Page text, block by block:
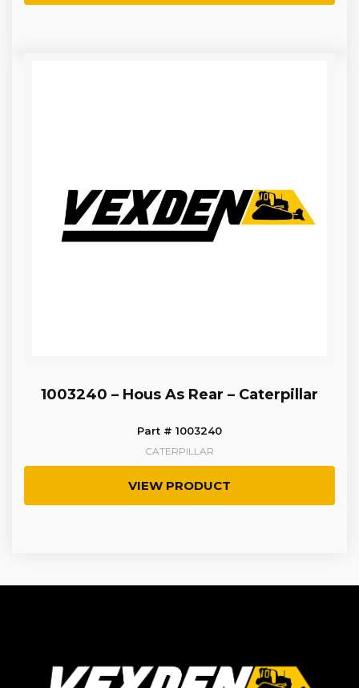
1003240 – Hous As Rear – Caterpillar
Part # 1003240
CATERPILLAR
VIEW PRODUCT